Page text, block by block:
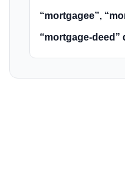
“mortgagee”,
“mortgage-deed”